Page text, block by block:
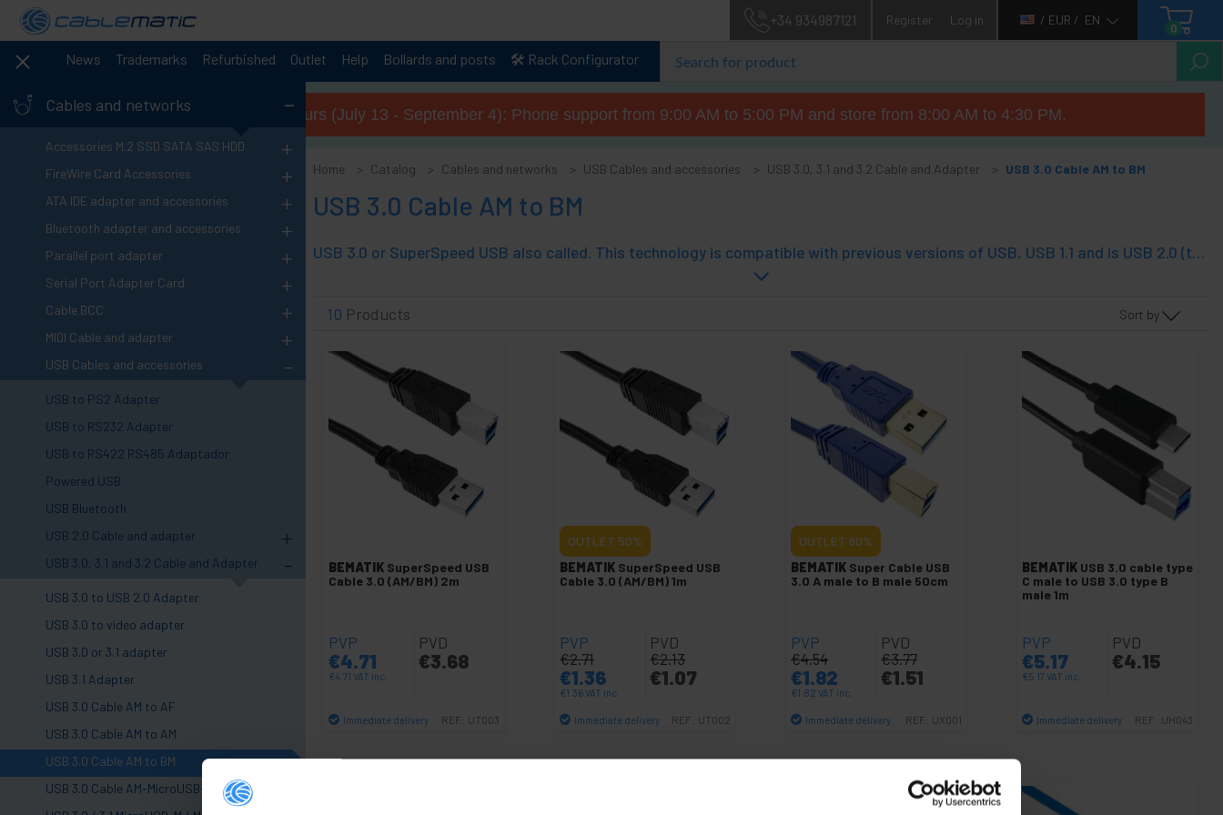
+34 934987121 Register Log in / EUR / EN
0
News Trademarks Refurbished Outlet Help Bollards and posts 🛠️ Rack Configurator
Cables and networks -
Accessories M.2 SSD SATA SAS HDD +
FireWire Card Accessories +
ATA IDE adapter and accessories +
Bluetooth adapter and accessories +
Parallel port adapter +
Serial Port Adapter Card +
Cable BCC +
MIDI Cable and adapter +
USB Cables and accessories -
USB to PS2 Adapter
USB to RS232 Adapter
USB to RS422 RS485 Adaptador
Powered USB
USB Bluetooth
USB 2.0 Cable and adapter
+
USB 3.0, 3.1 and 3.2 Cable and Adapter -
USB 3.0 to USB 2.0 Adapter
USB 3.0 to video adapter
USB 3.0 or 3.1 adapter
USB 3.1 Adapter
USB 3.0 Cable AM to AF
USB 3.0 Cable AM to AM
USB 3.0 Cable AM to BM
USB 3.0 Cable AM-MicroUSB-M
Summer opening hours (July 13 - September 4): Phone support from 9:00 AM to 5:00 PM and store from 8:00 AM to 4:30 PM.
Home Catalog Cables and networks USB Cables and accessories USB 3.0, 3.1 and 3.2 Cable and Adapter USB 3.0 Cable AM to BM
USB 3.0 Cable AM to BM
USB 3.0 or SuperSpeed USB also called. This technology is compatible with previous versions of USB, USB 1.1 and is USB 2.0 (the latter also called Hi-Speed USB). USB 3.0 cable allows a bandwidth 10 times greater than USB 2.0. Sopot a bandwidth of 5 Gbps. USB 3.0 technology supports Sync-N-Go that minimizes wait. USB 3.0 applies energy efficiency criteria. The type A and type connectors are apparently equal but in addition to the traditional 4-pin USB 2.0, add 5 pins inside the connector, so as to have a total of 9 pins and ground.
10 Products Sort by
BEMATIK SuperSpeed USB
Cable 3.0 (AM/BM) 2m
PVP
€4.71
€4.71VAT inc.
PVD
€3.68
Immediate delivery REF: UT003
OUTLET 50%
BEMATIK SuperSpeed USB
Cable 3.0 (AM/BM) 1m
PVP
€2.71
€1.36
€1.36VAT inc.
PVD
€2.13
€1.07
Immediate delivery REF: UT002
OUTLET 60%
BEMATIK Super Cable USB
3.0 A male to B male 50cm
PVP
€4.54
€1.82
€1.82VAT inc.
PVD
€3.77
€1.51
Immediate delivery REF: UX001
BEMATIK USB 3.0 cable type
C male to USB 3.0 type B
male 1m
PVP
€5.17
€5.17VAT inc.
PVD
€4.15
Immediate delivery REF: UH043